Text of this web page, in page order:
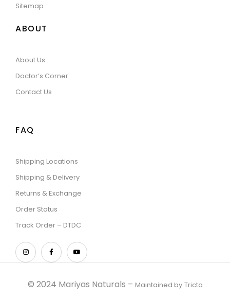
Sitemap
ABOUT
About Us
Doctor’s Corner
Contact Us
FAQ
Shipping Locations
Shipping & Delivery
Returns & Exchange
Order Status
Track Order – DTDC
© 2024 Mariyas Naturals – Maintained by Tricta